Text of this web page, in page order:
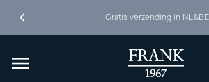
Ga naar inhoud Gratis verzending in NL&BE